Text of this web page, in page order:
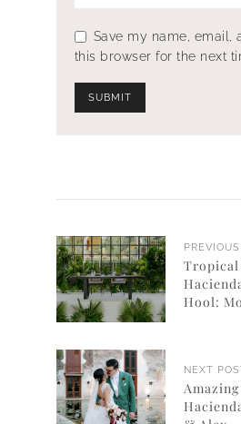
Save my name, email,
this browser for the next
Tropical
Hool:
NEXT